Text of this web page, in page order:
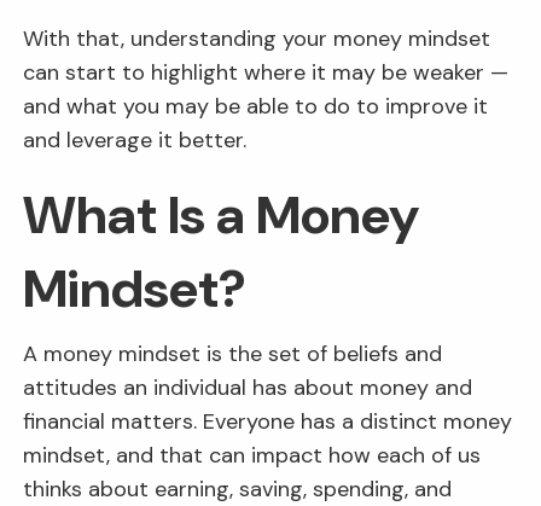
With that, understanding your money mindset
can start to highlight where it may be weaker —
and what you may be able to do to improve it
and leverage it better.
What Is a Money
Mindset?
A money mindset is the set of beliefs and
attitudes an individual has about money and
financial matters. Everyone has a distinct money
mindset, and that can impact how each of us
thinks about earning, saving, spending, and